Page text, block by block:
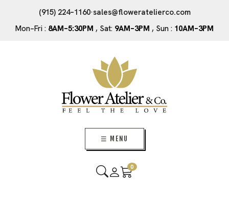
(915) 224–1160·sales@floweratelierco.com
Mon–Fri : 8AM–5:30PM , Sat: 9AM–3PM , Sun : 10AM–3PM
☰ MENU
0